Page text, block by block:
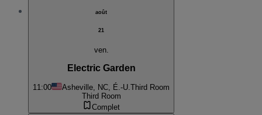
août
21
ven.
Electric Garden
11:00 Asheville, NC, É.-U.Third Room
Third Room
Complet